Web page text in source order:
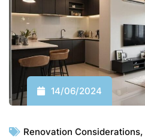
14/06/2024
Renovation Considerations,